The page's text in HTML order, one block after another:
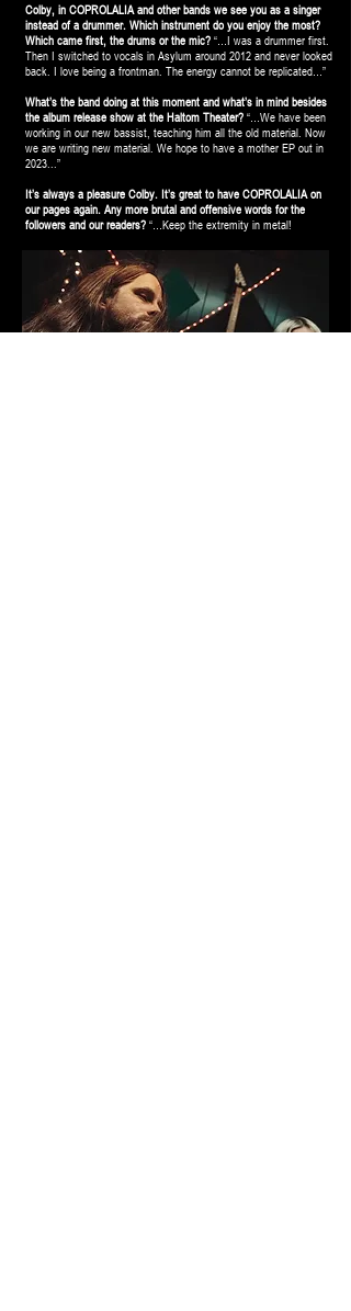
Colby, in COPROLALIA and other bands we see you as a singer
instead of a drummer. Which instrument do you enjoy the most?
Which came first, the drums or the mic? “…I was a drummer first.
Then I switched to vocals in Asylum around 2012 and never looked
back. I love being a frontman. The energy cannot be replicated…”
What’s the band doing at this moment and what’s in mind besides
the album release show at the Haltom Theater? “…We have been
working in our new bassist, teaching him all the old material. Now
we are writing new material. We hope to have a mother EP out in
2023...”
It’s always a pleasure Colby. It’s great to have COPROLALIA on
our pages again. Any more brutal and offensive words for the
followers and our readers? “…Keep the extremity in metal!